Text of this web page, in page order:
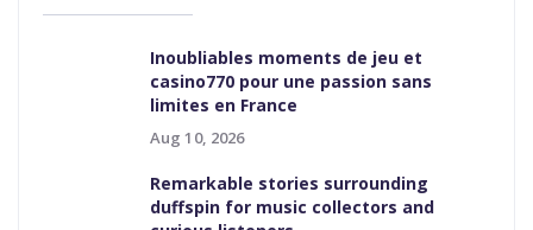
Inoubliables moments de jeu et
casino770 pour une passion sans
limites en France
Aug 10, 2026
Remarkable stories surrounding
duffspin for music collectors and